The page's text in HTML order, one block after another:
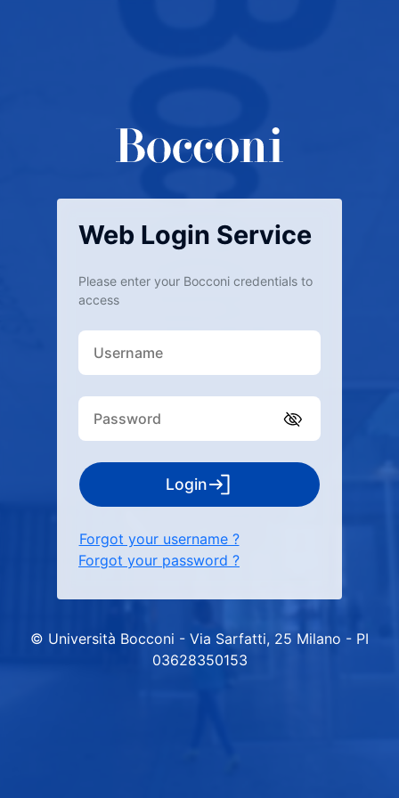
Web Login Service
Please enter your Bocconi credentials to
access
Login
Forgot your username ?
Forgot your password ?
© Università Bocconi - Via Sarfatti, 25 Milano - PI
03628350153